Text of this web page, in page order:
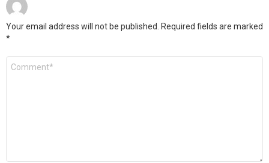
Your email address will not be published.
Required fields are marked
*
Comment